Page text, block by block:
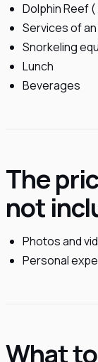
Dolphin Reef
Services of
Snorkeling
Lunch
Beverages
The
not
Photos and
Personal
What